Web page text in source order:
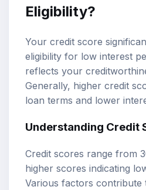
Eligibility?
Your credit score
eligibility for low interest
reflects your
Generally, higher credit
loan terms and lower
Understanding Credit
Credit scores range from
higher scores indicating
Various factors